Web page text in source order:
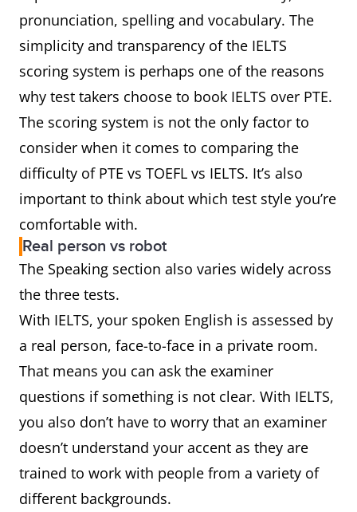
pronunciation, spelling and vocabulary. The
simplicity and transparency of the IELTS
scoring system is perhaps one of the reasons
why test takers choose to book IELTS over PTE.
The scoring system is not the only factor to
consider when it comes to comparing the
difficulty of PTE vs TOEFL vs IELTS. It’s also
important to think about which test style you’re
comfortable with.
Real person vs robot
The Speaking section also varies widely across
the three tests.
With IELTS, your spoken English is assessed by
a real person, face-to-face in a private room.
That means you can ask the examiner
questions if something is not clear. With IELTS,
you also don’t have to worry that an examiner
doesn’t understand your accent as they are
trained to work with people from a variety of
different backgrounds.